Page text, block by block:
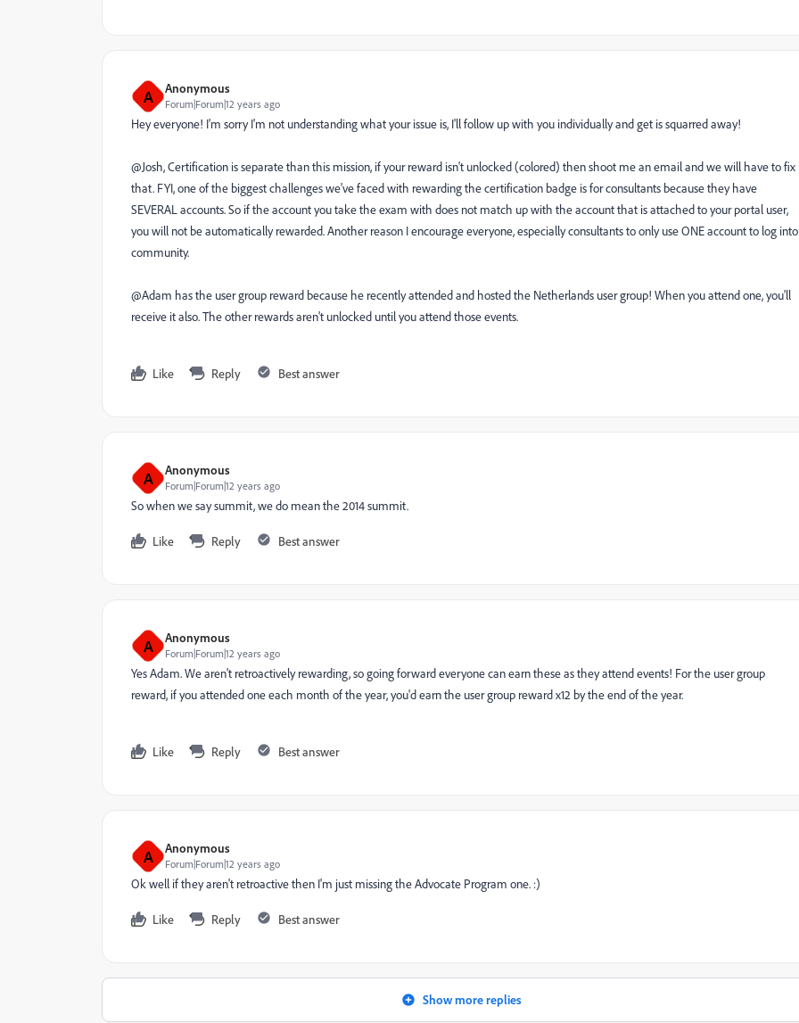
A Anonymous
Forum|Forum|12 years ago
Hey everyone! I'm sorry I'm not understanding what your issue is, I'll follow up with you individually and get is squarred away!
@Josh, Certification is separate than this mission, if your reward isn't unlocked (colored) then shoot me an email and we will have to fix
that. FYI, one of the biggest challenges we've faced with rewarding the certification badge is for consultants because they have
SEVERAL accounts. So if the account you take the exam with does not match up with the account that is attached to your portal user,
you will not be automatically rewarded. Another reason I encourage everyone, especially consultants to only use ONE account to log into
community.
@Adam has the user group reward because he recently attended and hosted the Netherlands user group! When you attend one, you'll
receive it also. The other rewards aren't unlocked until you attend those events.
Like Reply Best answer
A Anonymous
Forum|Forum|12 years ago
So when we say summit, we do mean the 2014 summit.
Like Reply Best answer
A Anonymous
Forum|Forum|12 years ago
Yes Adam. We aren't retroactively rewarding, so going forward everyone can earn these as they attend events! For the user group
reward, if you attended one each month of the year, you'd earn the user group reward x12 by the end of the year.
Like Reply Best answer
A Anonymous
Forum|Forum|12 years ago
Ok well if they aren't retroactive then I'm just missing the Advocate Program one. :)
Like Reply Best answer
Show more replies